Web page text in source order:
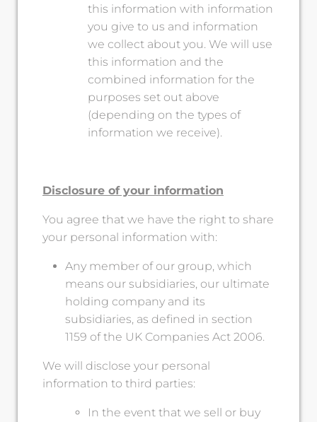
this information with information
you give to us and information
we collect about you. We will use
this information and the
combined information for the
purposes set out above
(depending on the types of
information we receive).
Disclosure of your information
You agree that we have the right to share
your personal information with:
Any member of our group, which
means our subsidiaries, our ultimate
holding company and its
subsidiaries, as defined in section
1159 of the UK Companies Act 2006.
We will disclose your personal
information to third parties:
In the event that we sell or buy